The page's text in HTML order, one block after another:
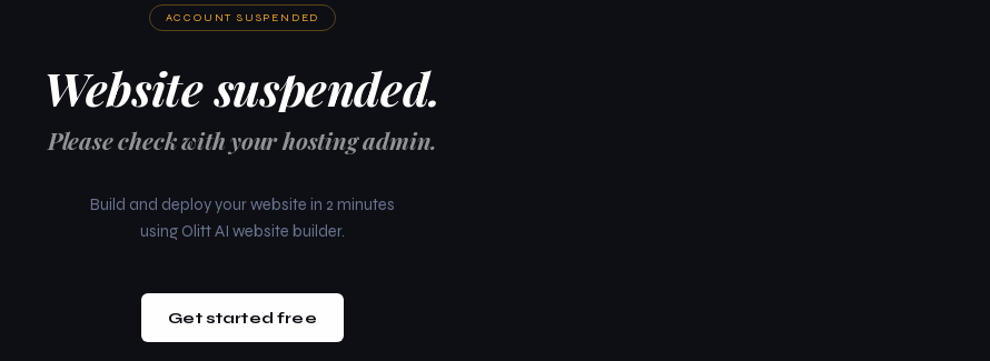
ACCOUNT SUSPENDED
Website suspended.
Please check with your hosting admin.
Build and deploy your website in 2 minutes
using Olitt AI website builder.
Get started free